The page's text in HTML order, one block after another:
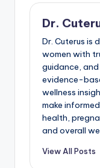
Dr.
Dr. Cuterus is
women with
guidance,
evidence-
wellness
make
health,
and overall
View All Posts